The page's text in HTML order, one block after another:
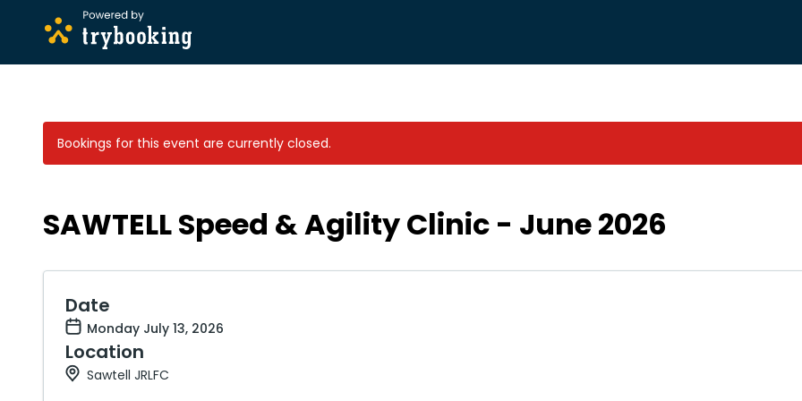
Bookings for this event are currently closed.
SAWTELL Speed & Agility Clinic - June 2026
Date
Monday July 13, 2026
Location
Sawtell JRLFC